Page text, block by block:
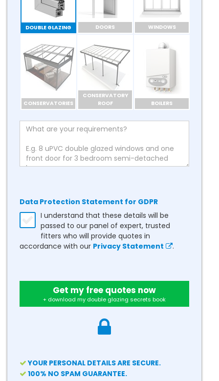
DOUBLE GLAZING DOORS WINDOWS
CONSERVATORIES
CONSERVATORY
ROOF
BOILERS
Data Protection Statement for GDPR
I understand that these details will be
passed to our panel of expert, trusted
fitters who will provide quotes in
accordance with our Privacy Statement .
Get my free quotes now
+ download my double glazing secrets book
YOUR PERSONAL DETAILS ARE SECURE.
100% NO SPAM GUARANTEE.